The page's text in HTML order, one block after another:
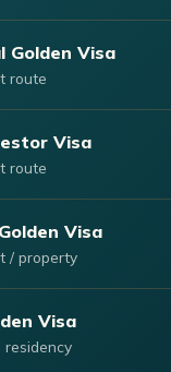
Golden Visa
route
Visa
route
Visa
/ property
Visa
residency